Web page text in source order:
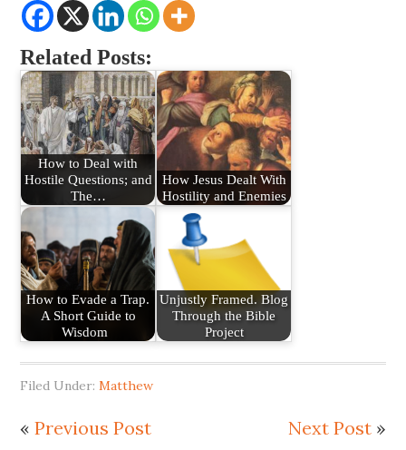
Related Posts:
How to Deal with
Hostile Questions; and
The…
How Jesus Dealt With
Hostility and Enemies
How to Evade a Trap.
A Short Guide to
Wisdom
Unjustly Framed. Blog
Through the Bible
Project
Filed Under:Matthew
«Previous Post Next Post»